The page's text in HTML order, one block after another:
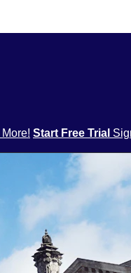
More! Start Free Trial